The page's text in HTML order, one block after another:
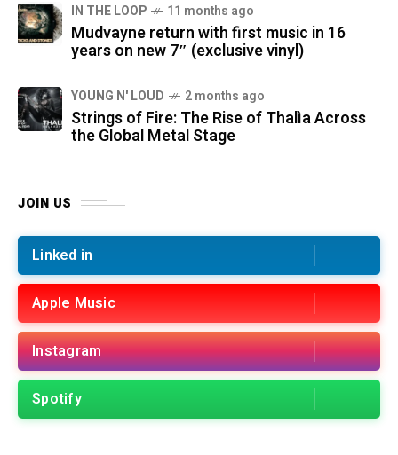
IN THE LOOP 11 months ago
Mudvayne return with first music in 16
years on new 7″ (exclusive vinyl)
YOUNG N' LOUD 2 months ago
Strings of Fire: The Rise of Thalìa Across
the Global Metal Stage
JOIN US
Linked in
Apple Music
Instagram
Spotify